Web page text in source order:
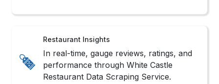
Methods to Scrape White Castle
for Restaurant Data